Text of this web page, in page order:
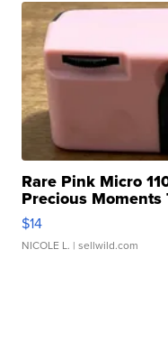
Rare Pink Micro
Precious Moments
$14
NICOLE L. | sellwild.com